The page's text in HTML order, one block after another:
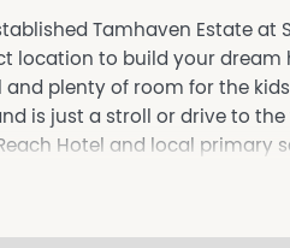
Tamhaven Estate at
location to build your
and plenty of room for the
is just a stroll or drive to the
Hotel and local primary
Lakes. Town water,
further details contact